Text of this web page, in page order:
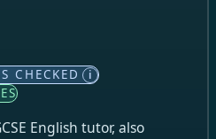
CHECKED i
English tutor, also